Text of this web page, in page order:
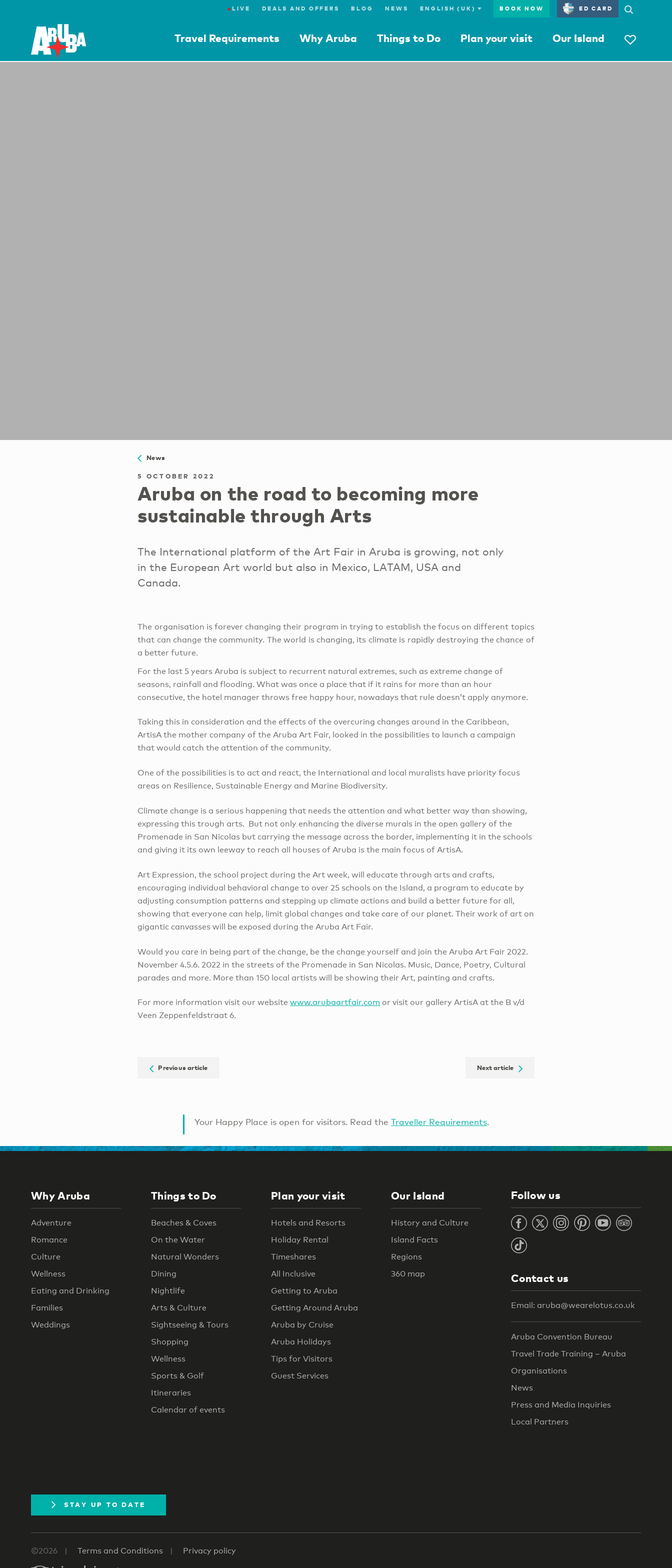
●LIVE DEALS AND OFFERS BLOG NEWS BOOK NOW ED CARD
Travel Requirements Why Aruba Things to Do Plan your visit Our Island
News
5 OCTOBER 2022
Aruba on the road to becoming more
sustainable through Arts
The International platform of the Art Fair in Aruba is growing, not only
in the European Art world but also in Mexico, LATAM, USA and
Canada.
The organisation is forever changing their program in trying to establish the focus on different topics
that can change the community. The world is changing, its climate is rapidly destroying the chance of
a better future.
For the last 5 years Aruba is subject to recurrent natural extremes, such as extreme change of
seasons, rainfall and flooding. What was once a place that if it rains for more than an hour
consecutive, the hotel manager throws free happy hour, nowadays that rule doesn’t apply anymore.
Taking this in consideration and the effects of the overcuring changes around in the Caribbean,
ArtisA the mother company of the Aruba Art Fair, looked in the possibilities to launch a campaign
that would catch the attention of the community.
One of the possibilities is to act and react, the International and local muralists have priority focus
areas on Resilience, Sustainable Energy and Marine Biodiversity.
Climate change is a serious happening that needs the attention and what better way than showing,
expressing this trough arts. But not only enhancing the diverse murals in the open gallery of the
Promenade in San Nicolas but carrying the message across the border, implementing it in the schools
and giving it its own leeway to reach all houses of Aruba is the main focus of ArtisA.
Art Expression, the school project during the Art week, will educate through arts and crafts,
encouraging individual behavioral change to over 25 schools on the Island, a program to educate by
adjusting consumption patterns and stepping up climate actions and build a better future for all,
showing that everyone can help, limit global changes and take care of our planet. Their work of art on
gigantic canvasses will be exposed during the Aruba Art Fair.
Would you care in being part of the change, be the change yourself and join the Aruba Art Fair 2022.
November 4.5.6. 2022 in the streets of the Promenade in San Nicolas. Music, Dance, Poetry, Cultural
parades and more. More than 150 local artists will be showing their Art, painting and crafts.
For more information visit our websitewww.arubaartfair.com or visit our gallery ArtisA at the B v/d
Veen Zeppenfeldstraat 6.
Previous article Next article
Your Happy Place is open for visitors. Read the Traveller Requirements.
Why Aruba
Adventure
Romance
Culture
Wellness
Eating and Drinking
Families
Weddings
Things to Do
Beaches & Coves
On the Water
Natural Wonders
Dining
Nightlife
Arts & Culture
Sightseeing & Tours
Shopping
Wellness
Sports & Golf
Itineraries
Calendar of events
Plan your visit
Hotels and Resorts
Holiday Rental
Timeshares
All Inclusive
Getting to Aruba
Getting Around Aruba
Aruba by Cruise
Aruba Holidays
Tips for Visitors
Guest Services
Our Island
History and Culture
Island Facts
Regions
360 map
Follow us
Contact us
Email: aruba@wearelotus.co.uk
Aruba Convention Bureau
Travel Trade Training – Aruba
Organisations
News
Press and Media Inquiries
Local Partners
STAY UP TO DATE
©2026 Terms and Conditions Privacy policy